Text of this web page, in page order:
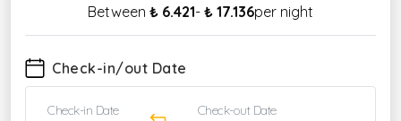
Between ₺ 6.421- ₺ 17.136per night
Check-in/out Date
Check-in Date Check-out Date